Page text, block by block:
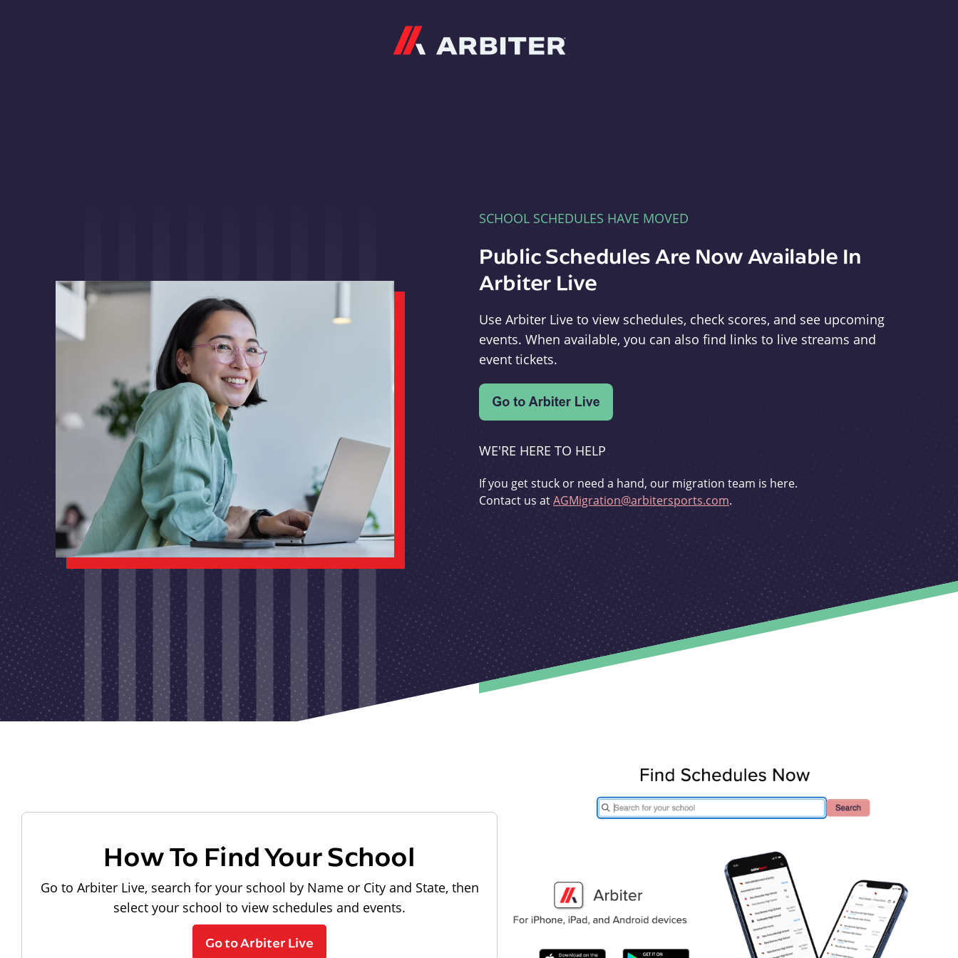
SCHOOL SCHEDULES HAVE MOVED
Public Schedules Are Now Available In
Arbiter Live
Use Arbiter Live to view schedules, check scores, and see upcoming
events. When available, you can also find links to live streams and
event tickets.
WE'RE HERE TO HELP
If you get stuck or need a hand, our migration team is here.
Contact us atAGMigration@arbitersports.com.
How To Find Your School
Go to Arbiter Live, search for your school by Name or City and State, then
select your school to view schedules and events.
Go to Arbiter Live